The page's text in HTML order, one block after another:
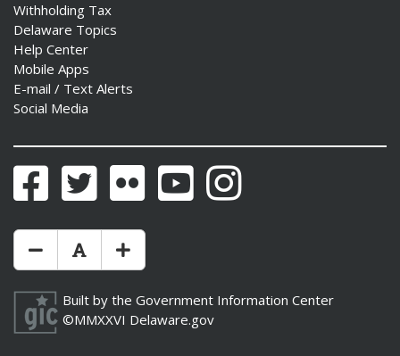
Withholding Tax
Delaware Topics
Help Center
Mobile Apps
E-mail / Text Alerts
Social Media
FacebookTwitter Flickr YouTubeInstagram
Make Text Size Smaler
Reset Text Size
Make Text Size Bigger
Built by the Government Information Center
©MMXXVI Delaware.gov